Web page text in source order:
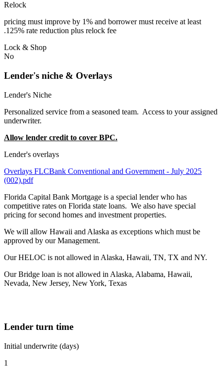
Relock
pricing must improve by 1% and borrower must receive at least
.125% rate reduction plus relock fee
Lock & Shop
No
Lender's niche & Overlays
Lender's Niche
Personalized service from a seasoned team. Access to your assigned
underwriter.
Allow lender credit to cover BPC.
Lender's overlays
Overlays FLCBank Conventional and Government - July 2025
(002).pdf
Florida Capital Bank Mortgage is a special lender who has
competitive rates on Florida state loans. We also have special
pricing for second homes and investment properties.
We will allow Hawaii and Alaska as exceptions which must be
approved by our Management.
Our HELOC is not allowed in Alaska, Hawaii, TN, TX and NY.
Our Bridge loan is not allowed in Alaska, Alabama, Hawaii,
Nevada, New Jersey, New York, Texas
Lender turn time
Initial underwrite (days)
1